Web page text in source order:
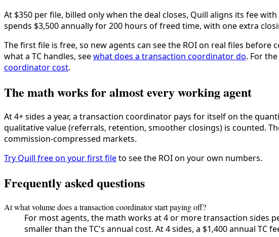
At $350 per file, billed only when the deal closes, Quill aligns its fee
spends $3,500 annually for 200 hours of freed time, with one extra
The first file is free, so new agents can see the ROI on real files
what a TC handles, seewhat does a transaction coordinator do. For
coordinator cost.
The math works for almost every working agent
At 4+ sides a year, a transaction coordinator pays for itself on the
qualitative value (referrals, retention, smoother closings) is counted.
commission-compressed markets.
Try Quill free on your first fileto see the ROI on your own numbers.
Frequently asked questions
At what volume does a transaction coordinator start paying off?
For most agents, the math works at 4 or more transaction sides
smaller than the TC's annual cost. At 4 sides, a $1,400 annual TC